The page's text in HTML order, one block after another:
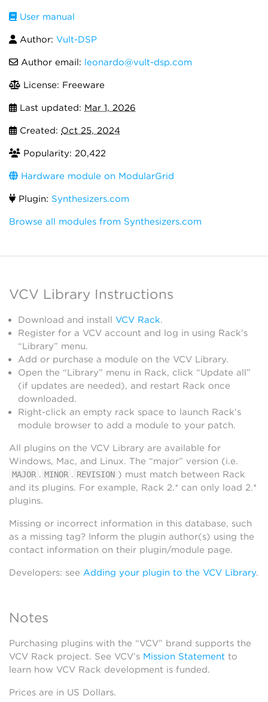
User manual
Author: Vult-DSP
Author email: leonardo@vult-dsp.com
License: Freeware
Last updated: Mar 1, 2026
Created: Oct 25, 2024
Popularity: 20,422
Hardware module on ModularGrid
Plugin: Synthesizers.com
Browse all modules from Synthesizers.com
VCV Library Instructions
Download and install VCV Rack.
Register for a VCV account and log in using Rack’s
“Library” menu.
Add or purchase a module on the VCV Library.
Open the “Library” menu in Rack, click “Update all”
(if updates are needed), and restart Rack once
downloaded.
Right-click an empty rack space to launch Rack’s
module browser to add a module to your patch.
All plugins on the VCV Library are available for
Windows, Mac, and Linux. The “major” version (i.e.
MAJOR . MINOR . REVISION ) must match between Rack
and its plugins. For example, Rack 2.* can only load 2.*
plugins.
Missing or incorrect information in this database, such
as a missing tag? Inform the plugin author(s) using the
contact information on their plugin/module page.
Developers: see Adding your plugin to the VCV Library.
Notes
Purchasing plugins with the “VCV” brand supports the
VCV Rack project. See VCV’s Mission Statement to
learn how VCV Rack development is funded.
Prices are in US Dollars.